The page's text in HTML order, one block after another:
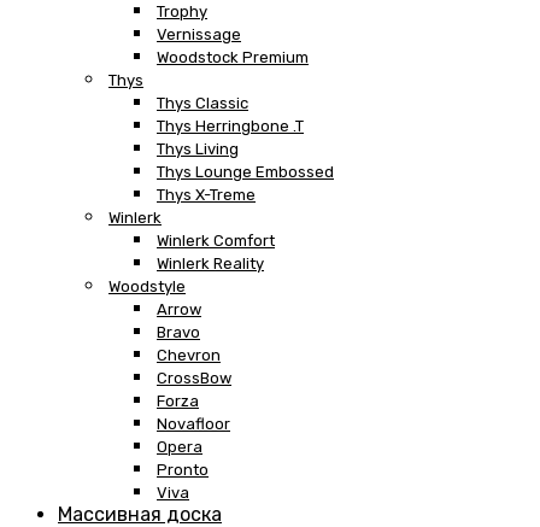
Trophy
Vernissage
Woodstock Premium
Thys
Thys Classic
Thys Herringbone .T
Thys Living
Thys Lounge Embossed
Thys X-Treme
Winlerk
Winlerk Comfort
Winlerk Reality
Woodstyle
Arrow
Bravo
Chevron
CrossBow
Forza
Novafloor
Opera
Pronto
Viva
Массивная доска